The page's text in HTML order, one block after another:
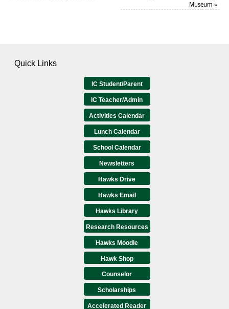
Museum»
Quick Links
IC Student/Parent
IC Teacher/Admin
Activities Calendar
Lunch Calendar
School Calendar
Newsletters
Hawks Drive
Hawks Email
Hawks Library
Research Resources
Hawks Moodle
Hawk Shop
Counselor
Scholarships
Accelerated Reader